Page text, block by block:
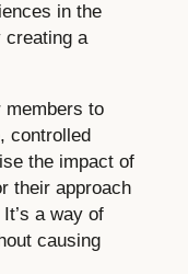
in the
creating a
members to
controlled
the impact of
their approach
a way of
causing